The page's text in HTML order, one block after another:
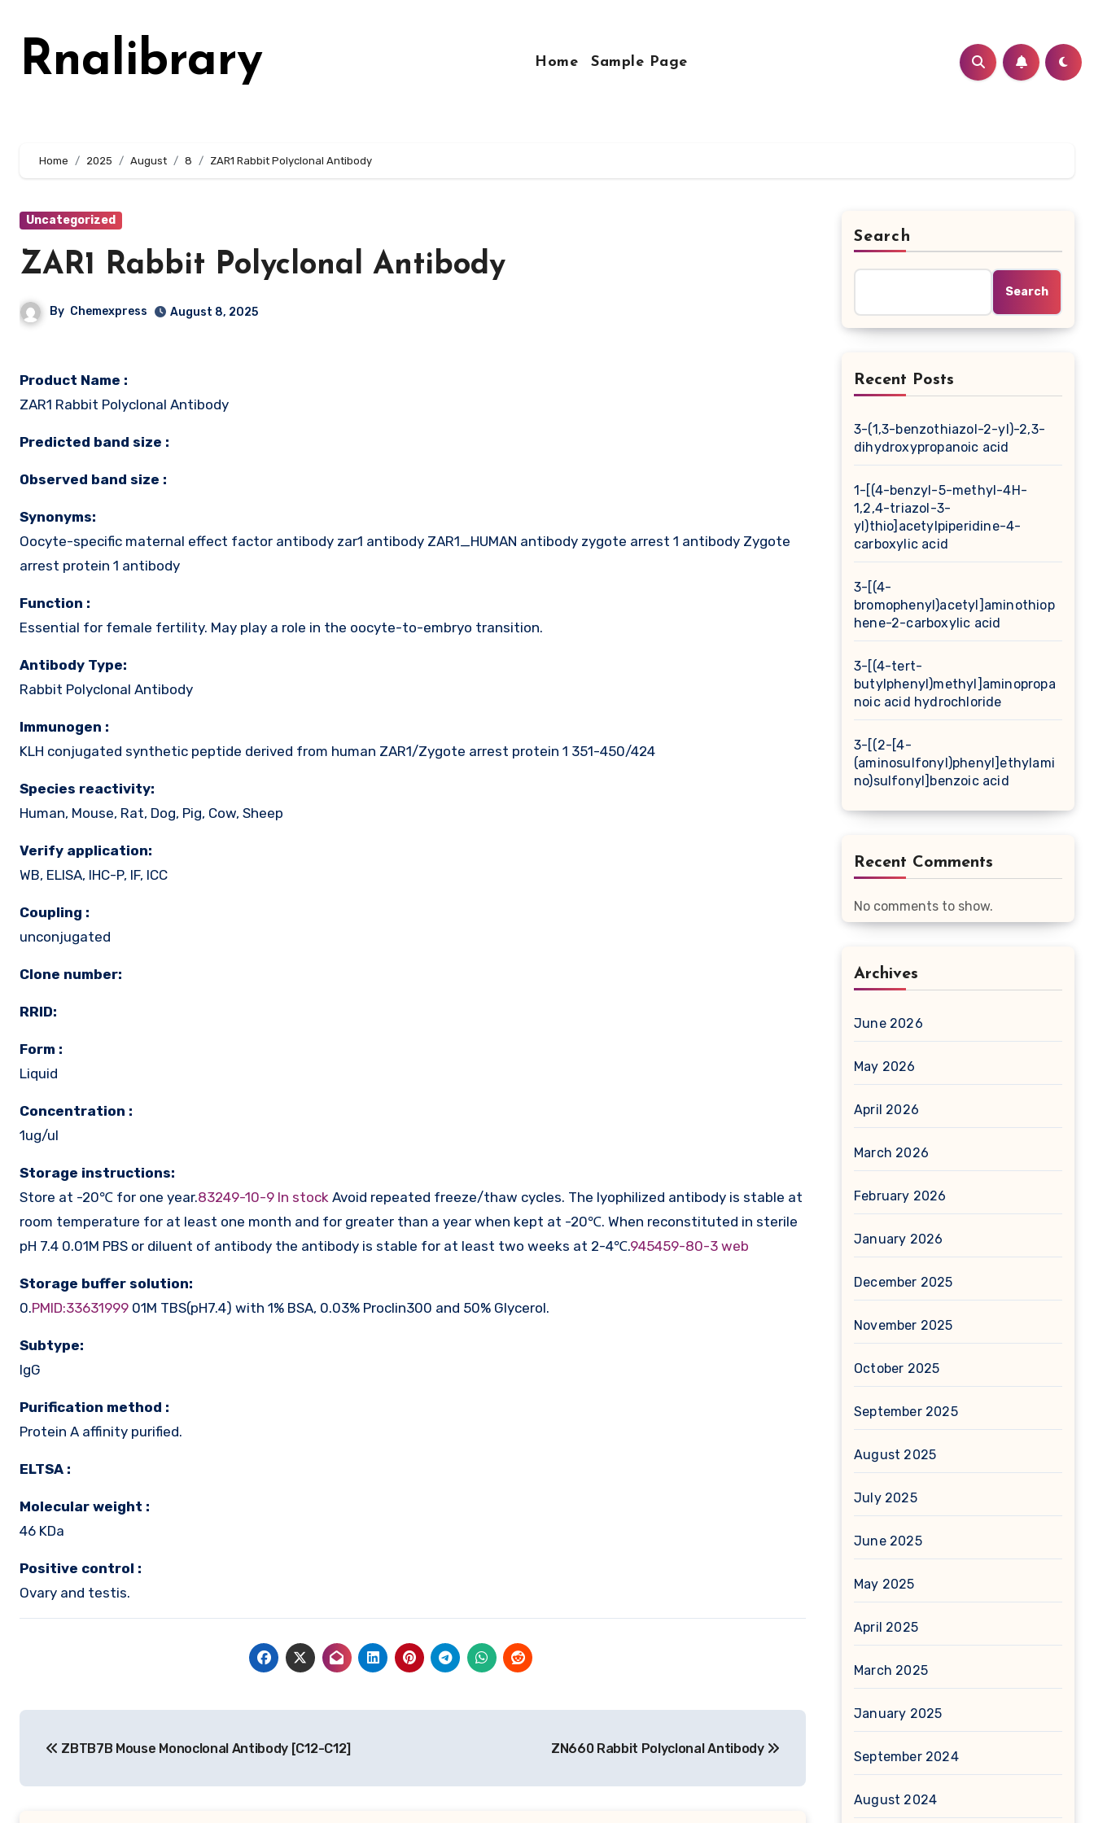
contentRnalibrary Home Sample Page
Home 2025 August 8 ZAR1 Rabbit Polyclonal Antibody
Uncategorized
ZAR1 Rabbit Polyclonal Antibody
By Chemexpress August 8, 2025
Product Name :
ZAR1 Rabbit Polyclonal Antibody
Predicted band size :
Observed band size :
Synonyms:
Oocyte-specific maternal effect factor antibody zar1 antibody ZAR1_HUMAN antibody zygote arrest 1 antibody Zygote
arrest protein 1 antibody
Function :
Essential for female fertility. May play a role in the oocyte-to-embryo transition.
Antibody Type:
Rabbit Polyclonal Antibody
Immunogen :
KLH conjugated synthetic peptide derived from human ZAR1/Zygote arrest protein 1 351-450/424
Species reactivity:
Human, Mouse, Rat, Dog, Pig, Cow, Sheep
Verify application:
WB, ELISA, IHC-P, IF, ICC
Coupling :
unconjugated
Clone number:
RRID:
Form :
Liquid
Concentration :
1ug/ul
Storage instructions:
Store at -20℃ for one year.83249-10-9 In stock Avoid repeated freeze/thaw cycles. The lyophilized antibody is stable at
room temperature for at least one month and for greater than a year when kept at -20℃. When reconstituted in sterile
pH 7.4 0.01M PBS or diluent of antibody the antibody is stable for at least two weeks at 2-4℃.945459-80-3 web
Storage buffer solution:
0.PMID:33631999 01M TBS(pH7.4) with 1% BSA, 0.03% Proclin300 and 50% Glycerol.
Subtype:
IgG
Purification method :
Protein A affinity purified.
ELTSA :
Molecular weight :
46 KDa
Positive control :
Ovary and testis.
navigation
ZBTB7B Mouse Monoclonal Antibody [C12-C12] ZN660 Rabbit Polyclonal Antibody
Search
Search
Recent Posts
3-(1,3-benzothiazol-2-yl)-2,3-
dihydroxypropanoic acid
1-[(4-benzyl-5-methyl-4H-
1,2,4-triazol-3-
yl)thio]acetylpiperidine-4-
carboxylic acid
3-[(4-
bromophenyl)acetyl]aminothiop
hene-2-carboxylic acid
3-[(4-tert-
butylphenyl)methyl]aminopropa
noic acid hydrochloride
3-[(2-[4-
(aminosulfonyl)phenyl]ethylami
no)sulfonyl]benzoic acid
Recent Comments
No comments to show.
Archives
June 2026
May 2026
April 2026
March 2026
February 2026
January 2026
December 2025
November 2025
October 2025
September 2025
August 2025
July 2025
June 2025
May 2025
April 2025
March 2025
January 2025
September 2024
August 2024